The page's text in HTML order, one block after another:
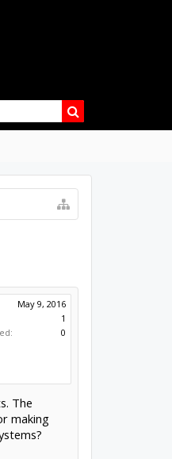
May 9, 2016
1
0
The
making